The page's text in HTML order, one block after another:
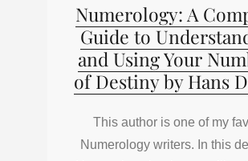
Numerology: A
Guide to
and Using Your
of Destiny by Hans
This author is one of my
Numerology writers. In this